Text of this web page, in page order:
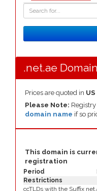
.net.ae
Prices are quoted in
Please Note:
domain name if so
This domain is
registration
Period
Restrictions
ccTLDs with the Suffix